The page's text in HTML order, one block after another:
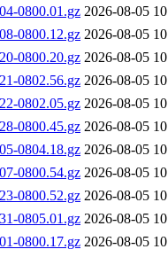
0800.01.gz 2026-08-05
0800.12.gz 2026-08-05
0800.20.gz 2026-08-05
0802.56.gz 2026-08-05
0802.05.gz 2026-08-05
0800.45.gz 2026-08-05
0804.18.gz 2026-08-05
0800.54.gz 2026-08-05
0800.52.gz 2026-08-05
0805.01.gz 2026-08-05
0800.17.gz 2026-08-05